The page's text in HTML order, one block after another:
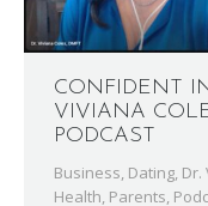
CONFIDENT
VIVIANA
PODCAST
Business, Dating, Dr.
Health, Parents,